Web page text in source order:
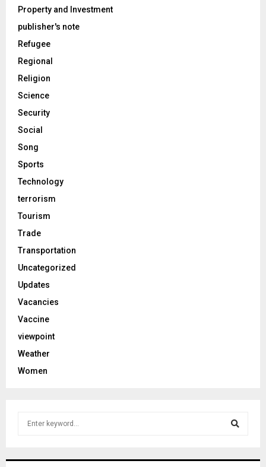
Property and Investment
publisher's note
Refugee
Regional
Religion
Science
Security
Social
Song
Sports
Technology
terrorism
Tourism
Trade
Transportation
Uncategorized
Updates
Vacancies
Vaccine
viewpoint
Weather
Women